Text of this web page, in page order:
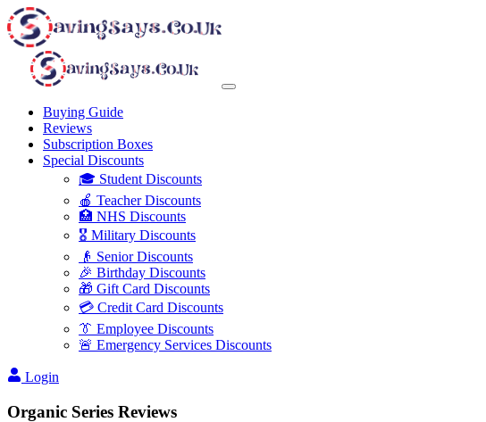
Buying Guide
Reviews
Subscription Boxes
Special Discounts
🎓 Student Discounts
🍎 Teacher Discounts
🏥 NHS Discounts
🎖️ Military Discounts
👴 Senior Discounts
🎉 Birthday Discounts
🎁 Gift Card Discounts
💳 Credit Card Discounts
👔 Employee Discounts
🚨 Emergency Services Discounts
Login
Organic Series Reviews